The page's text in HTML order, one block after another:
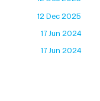
12 Dec 2025
17 Jun 2024
17 Jun 2024